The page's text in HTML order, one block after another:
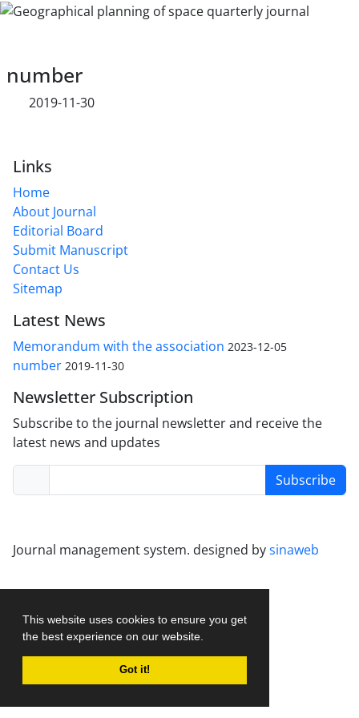
This website uses cookies to ensure you get
the best experience on our website.
Got it!
number
2019-11-30
Links
Home
About Journal
Editorial Board
Submit Manuscript
Contact Us
Sitemap
Latest News
Memorandum with the association 2023-12-05
number 2019-11-30
Newsletter Subscription
Subscribe to the journal newsletter and receive the
latest news and updates
Subscribe
Journal management system. designed bysinaweb